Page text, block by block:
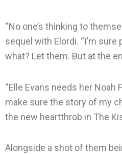
“No one’s thinking to
sequel with Elordi. “I’m
what? Let them. But at the
“Elle Evans needs her
make sure the story of my
the new heartthrob in The
Alongside a shot of them